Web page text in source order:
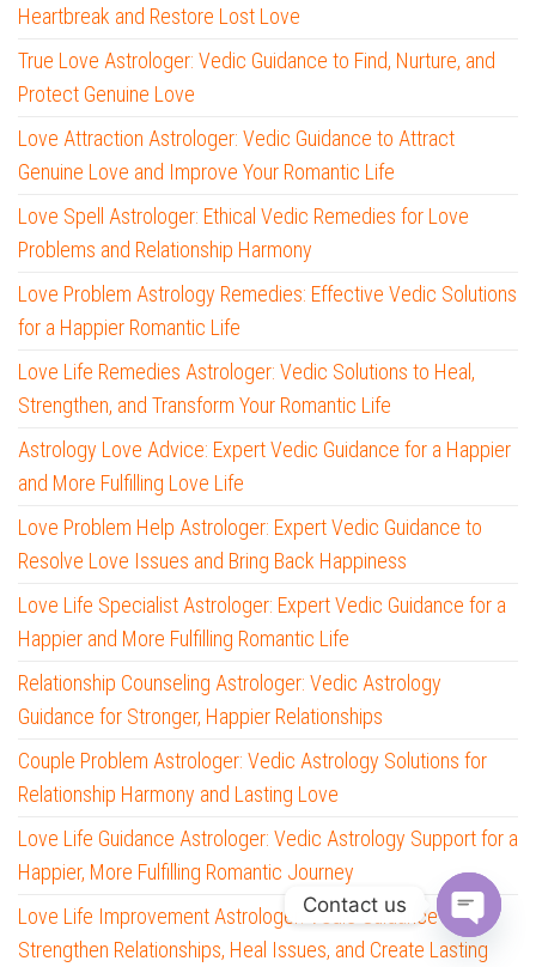
Heartbreak and Restore Lost Love
True Love Astrologer: Vedic Guidance to Find, Nurture, and
Protect Genuine Love
Love Attraction Astrologer: Vedic Guidance to Attract
Genuine Love and Improve Your Romantic Life
Love Spell Astrologer: Ethical Vedic Remedies for Love
Problems and Relationship Harmony
Love Problem Astrology Remedies: Effective Vedic Solutions
for a Happier Romantic Life
Love Life Remedies Astrologer: Vedic Solutions to Heal,
Strengthen, and Transform Your Romantic Life
Astrology Love Advice: Expert Vedic Guidance for a Happier
and More Fulfilling Love Life
Love Problem Help Astrologer: Expert Vedic Guidance to
Resolve Love Issues and Bring Back Happiness
Love Life Specialist Astrologer: Expert Vedic Guidance for a
Happier and More Fulfilling Romantic Life
Relationship Counseling Astrologer: Vedic Astrology
Guidance for Stronger, Happier Relationships
Couple Problem Astrologer: Vedic Astrology Solutions for
Relationship Harmony and Lasting Love
Love Life Guidance Astrologer: Vedic Astrology Support for a
Happier, More Fulfilling Romantic Journey
Love Life Improvement Astrologer: Vedic Guidance to
Strengthen Relationships, Heal Issues, and Create Lasting
Contact us
O